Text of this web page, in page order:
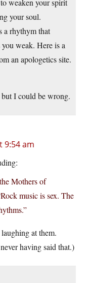
weaken your spirit
your soul.
a rhythym that
weak. Here is a
an apologetics site.
I could be wrong.
9:54 am
Mothers of
music is sex. The
at them.
having said that.)